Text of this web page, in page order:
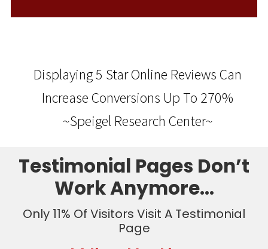
Displaying 5 Star Online Reviews Can
Increase Conversions Up To 270%
~Speigel Research Center~
Testimonial Pages Don’t
Work Anymore…
Only 11% Of Visitors Visit A Testimonial
Page